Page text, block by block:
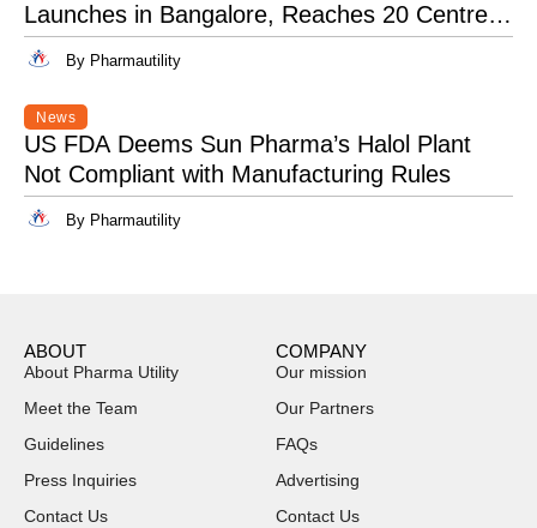
Launches in Bangalore, Reaches 20 Centres
Pan-India
By Pharmautility
News
US FDA Deems Sun Pharma’s Halol Plant
Not Compliant with Manufacturing Rules
By Pharmautility
ABOUT
About Pharma Utility
Meet the Team
Guidelines
Press Inquiries
Contact Us
COMPANY
Our mission
Our Partners
FAQs
Advertising
Contact Us